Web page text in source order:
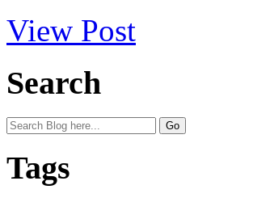
View Post
Search
Tags